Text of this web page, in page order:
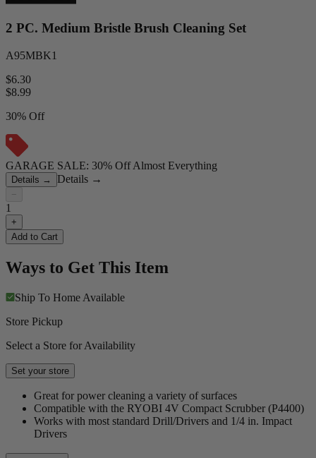
2 PC. Medium Bristle Brush Cleaning Set
A95MBK1
$6.30
$8.99
30% Off
GARAGE SALE: 30% Off Almost Everything
Details → Details →
−
1
+
Add to Cart
Ways to Get This Item
Ship To Home Available
Store Pickup
Select a Store for Availability
Set your store
Great for power cleaning a variety of surfaces
Compatible with the RYOBI 4V Compact Scrubber (P4400)
Works with most standard Drill/Drivers and 1/4 in. Impact
Drivers